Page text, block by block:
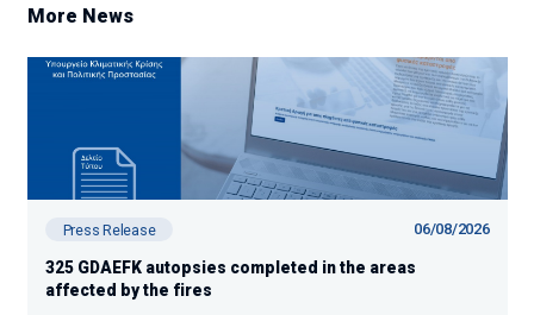
More News
Press Release 06/08/2026
325 GDAEFK autopsies completed in the areas
affected by the fires